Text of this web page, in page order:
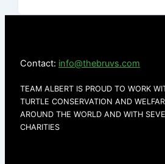
Contact: info@thebruvs.com
TEAM ALBERT IS PROUD TO WORK
TURTLE CONSERVATION AND
AROUND THE WORLD AND WITH
CHARITIES